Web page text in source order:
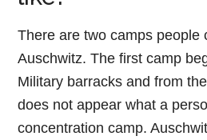
There are two camps people
Auschwitz. The first camp
Military barracks and from
does not appear what a
concentration camp.